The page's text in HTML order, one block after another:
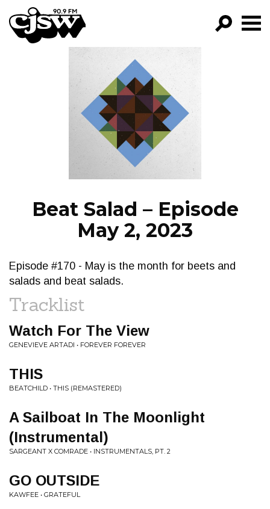
CJSW
FILTER BY:
PROGRAMS
EPISODES
NEWS
Beat Salad – Episode
May 2, 2023
Episode #170 - May is the month for beets and
salads and beat salads.
Tracklist
Watch For The View
GENEVIEVE ARTADI • FOREVER FOREVER
THIS
BEATCHILD • THIS (REMASTERED)
A Sailboat In The Moonlight
(Instrumental)
SARGEANT X COMRADE • INSTRUMENTALS, PT. 2
GO OUTSIDE
KAWFEE • GRATEFUL